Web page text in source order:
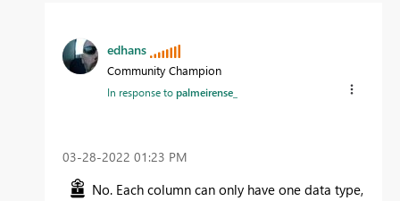
edhans
Community Champion
In response topalmeirense_
‎03-28-2022 01:23 PM
No. Each column can only have one data type,